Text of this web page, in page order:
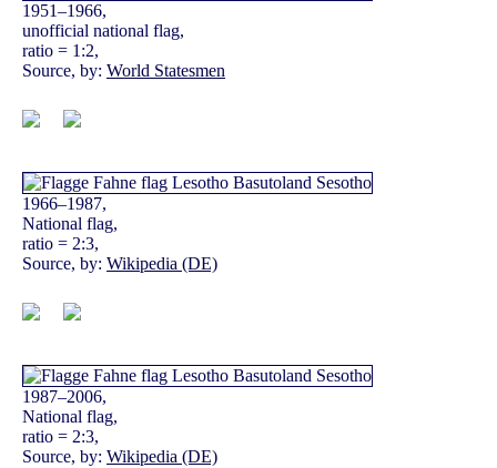
1951–1966,
unofficial national flag,
ratio = 1:2,
Source, by: World Statesmen
1966–1987,
National flag,
ratio = 2:3,
Source, by: Wikipedia (DE)
1987–2006,
National flag,
ratio = 2:3,
Source, by: Wikipedia (DE)